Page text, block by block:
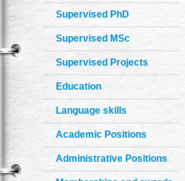
Supervised PhD
Supervised MSc
Supervised Projects
Education
Language skills
Academic Positions
Administrative Positions